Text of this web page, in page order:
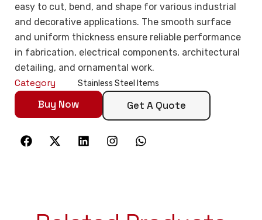
easy to cut, bend, and shape for various industrial
and decorative applications. The smooth surface
and uniform thickness ensure reliable performance
in fabrication, electrical components, architectural
detailing, and ornamental work.
Category Stainless Steel Items
Buy Now Get A Quote